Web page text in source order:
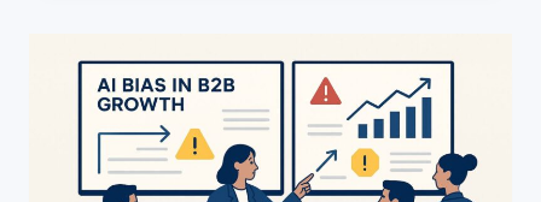
VALUES
INTO
MEASURABLE
RESULTS